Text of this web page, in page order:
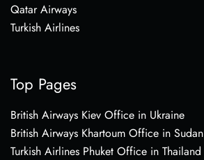
Qatar Airways
Turkish Airlines
Top Pages
British Airways Kiev Office in Ukraine
British Airways Khartoum Office in Sudan
Turkish Airlines Phuket Office in Thailand